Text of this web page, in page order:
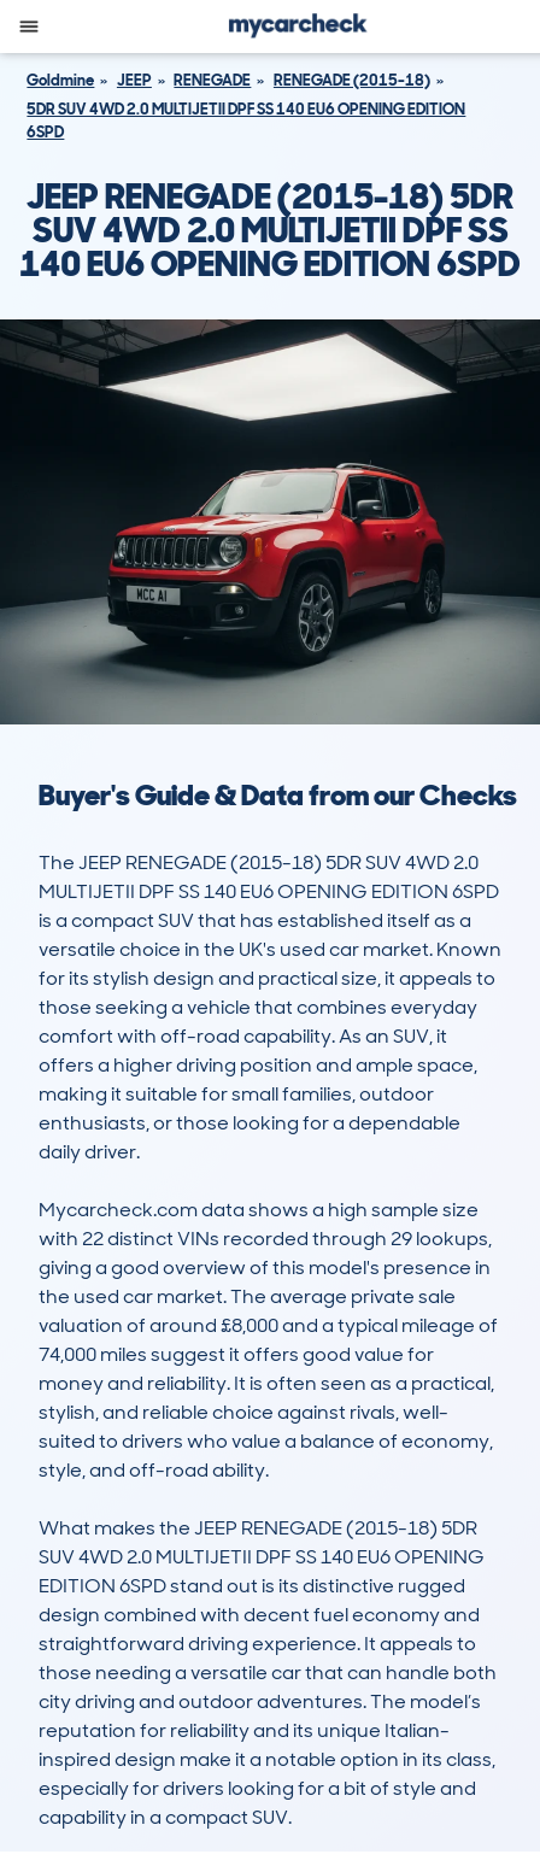
Goldmine JEEP RENEGADE
RENEGADE (2015-18)
5DR SUV 4WD 2.0 MULTIJETII DPF SS 140 EU6 OPENING EDITION
6SPD
JEEP RENEGADE (2015-18) 5DR
SUV 4WD 2.0 MULTIJETII DPF SS
140 EU6 OPENING EDITION 6SPD
Buyer's Guide & Data from our Checks
The JEEP RENEGADE (2015-18) 5DR SUV 4WD 2.0
MULTIJETII DPF SS 140 EU6 OPENING EDITION 6SPD
is a compact SUV that has established itself as a
versatile choice in the UK's used car market. Known
for its stylish design and practical size, it appeals to
those seeking a vehicle that combines everyday
comfort with off-road capability. As an SUV, it
offers a higher driving position and ample space,
making it suitable for small families, outdoor
enthusiasts, or those looking for a dependable
daily driver.
Mycarcheck.com data shows a high sample size
with 22 distinct VINs recorded through 29 lookups,
giving a good overview of this model's presence in
the used car market. The average private sale
valuation of around £8,000 and a typical mileage of
74,000 miles suggest it offers good value for
money and reliability. It is often seen as a practical,
stylish, and reliable choice against rivals, well-
suited to drivers who value a balance of economy,
style, and off-road ability.
What makes the JEEP RENEGADE (2015-18) 5DR
SUV 4WD 2.0 MULTIJETII DPF SS 140 EU6 OPENING
EDITION 6SPD stand out is its distinctive rugged
design combined with decent fuel economy and
straightforward driving experience. It appeals to
those needing a versatile car that can handle both
city driving and outdoor adventures. The model’s
reputation for reliability and its unique Italian-
inspired design make it a notable option in its class,
especially for drivers looking for a bit of style and
capability in a compact SUV.